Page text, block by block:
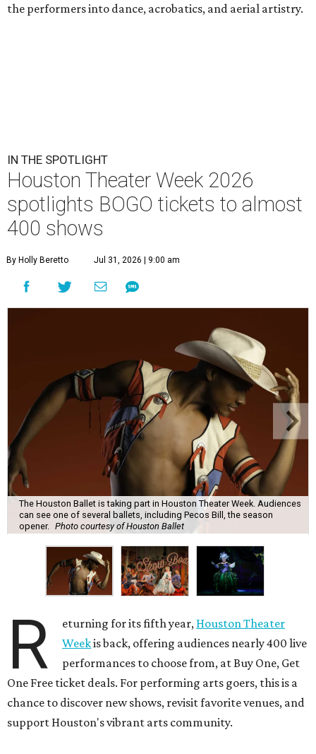
the performers into dance, acrobatics, and aerial artistry.
IN THE SPOTLIGHT
Houston Theater Week 2026
spotlights BOGO tickets to almost
400 shows
By Holly Beretto Jul 31, 2026 | 9:00 am
The Houston Ballet is taking part in Houston Theater Week. Audiences
can see one of several ballets, including Pecos Bill, the season
opener. Photo courtesy of Houston Ballet
R eturning for its fifth year, Houston Theater
Weekis back, offering audiences nearly 400 live
performances to choose from, at Buy One, Get
One Free ticket deals. For performing arts goers, this is a
chance to discover new shows, revisit favorite venues, and
support Houston's vibrant arts community.